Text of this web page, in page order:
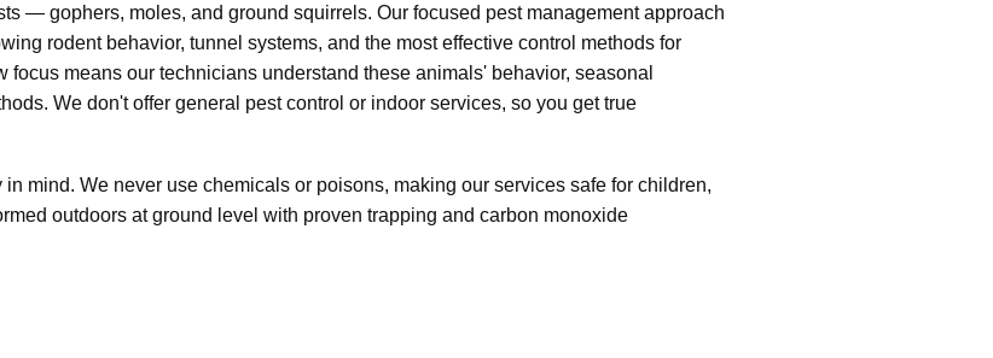
— gophers, moles, and ground squirrels. Our focused pest management approach
rodent behavior, tunnel systems, and the most effective control methods for
means our technicians understand these animals' behavior, seasonal
We don't offer general pest control or indoor services, so you get true
mind. We never use chemicals or poisons, making our services safe for children,
outdoors at ground level with proven trapping and carbon monoxide